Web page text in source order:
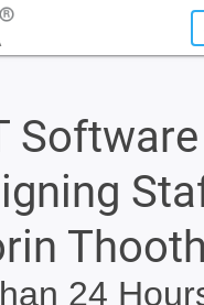
Software
24